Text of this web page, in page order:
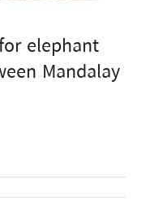
elephant
Mandalay